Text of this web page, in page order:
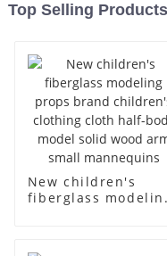
Top Selling Products
New children's
fiberglass